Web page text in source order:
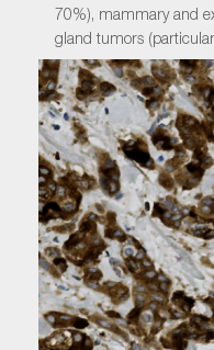
70%), mammary and
gland tumors